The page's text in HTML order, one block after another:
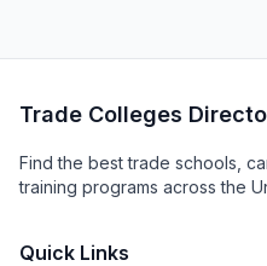
Trade Colleges
Find the best trade schools,
training programs across the
Quick Links